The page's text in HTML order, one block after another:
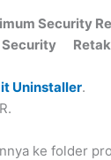
Security
Uninstaller.
ke folder